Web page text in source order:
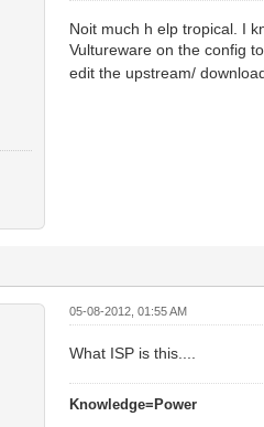
Noit much h elp tropical. I
Vultureware on the config
edit the upstream/
05-08-2012, 01:55 AM
What ISP is this....
Knowledge=Power